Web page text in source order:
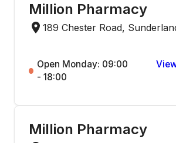
Million Pharmacy
189 Chester Road,
Open Monday: 09:00
- 18:00
Million Pharmacy